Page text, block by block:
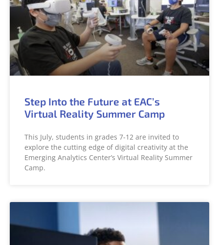
Step Into the Future at EAC’s
Virtual Reality Summer Camp
This July, students in grades 7-12 are invited to
explore the cutting edge of digital creativity at the
Emerging Analytics Center’s Virtual Reality Summer
Camp.